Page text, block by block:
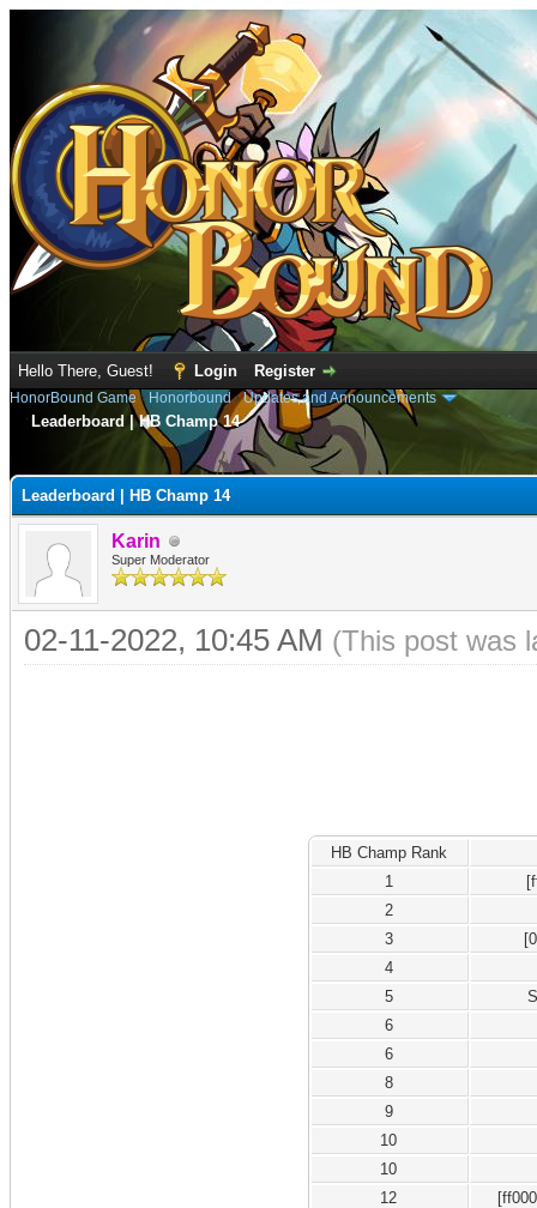
Hello There, Guest! Login Register
HonorBound Game› Honorbound›Updates and Announcements
Leaderboard | HB Champ 14
Leaderboard | HB Champ 14
Karin
Super Moderator
02-11-2022, 10:45 AM (This post was
HB Champ Rank
1
2
3
4
5
6
6
8
9
10
10
12